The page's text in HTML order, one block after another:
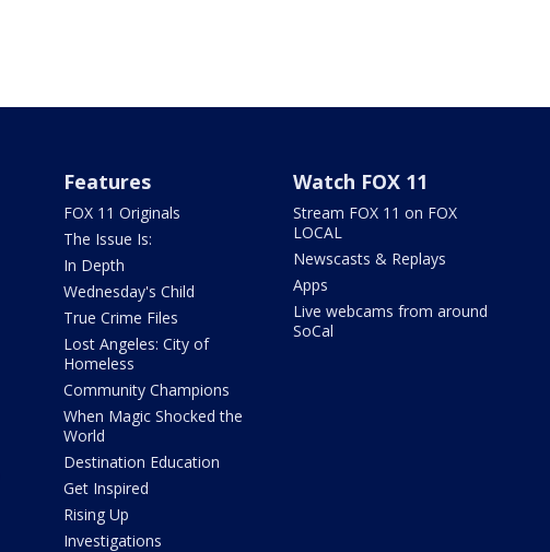
Features
FOX 11 Originals
The Issue Is:
In Depth
Wednesday's Child
True Crime Files
Lost Angeles: City of
Homeless
Community Champions
When Magic Shocked the
World
Destination Education
Get Inspired
Rising Up
Investigations
Watch FOX 11
Stream FOX 11 on FOX
LOCAL
Newscasts & Replays
Apps
Live webcams from around
SoCal